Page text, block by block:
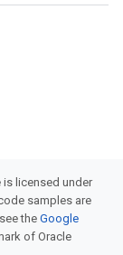
licensed under
samples are
theGoogle
of Oracle